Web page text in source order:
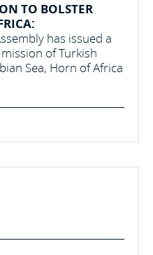
TO BOLSTER
has issued a
of Turkish
Sea, Horn of Africa